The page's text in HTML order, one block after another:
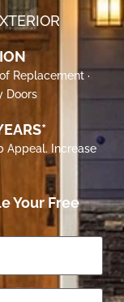
Replacement ·
Doors
Appeal. Increase
Your Free